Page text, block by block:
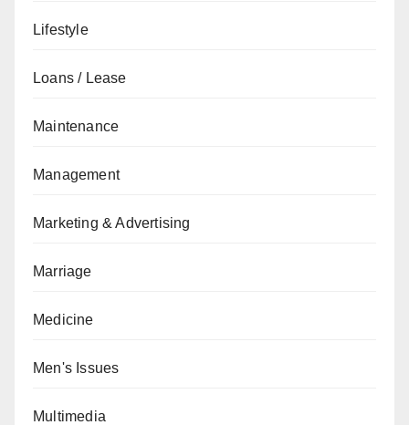
Lifestyle
Loans / Lease
Maintenance
Management
Marketing & Advertising
Marriage
Medicine
Men's Issues
Multimedia